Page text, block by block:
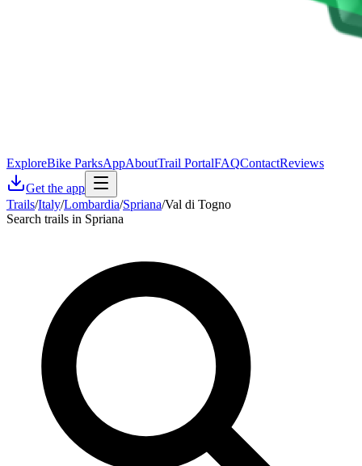
ExploreBike ParksAppAboutTrail PortalFAQContactReviews
Get the app
Trails/Italy/Lombardia/Spriana/Val di Togno
Search trails in Spriana